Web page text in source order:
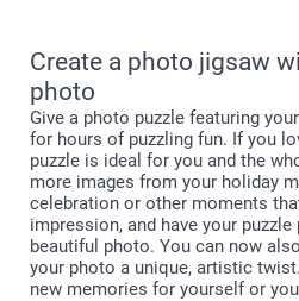
Create a photo jigsaw
photo
Give a photo puzzle featuring
for hours of puzzling fun. If you
puzzle is ideal for you and the
more images from your holiday
celebration or other moments
impression, and have your
beautiful photo. You can now
your photo a unique, artistic
new memories for yourself or